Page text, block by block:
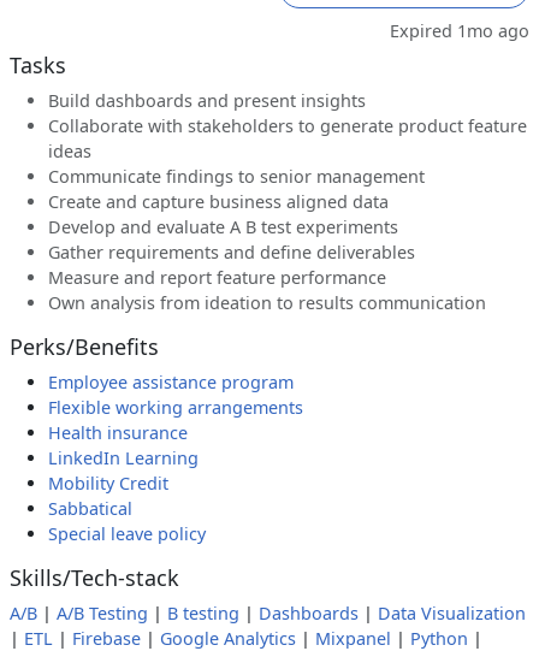
Expired 1mo ago
Tasks
Build dashboards and present insights
Collaborate with stakeholders to generate product feature
ideas
Communicate findings to senior management
Create and capture business aligned data
Develop and evaluate A B test experiments
Gather requirements and define deliverables
Measure and report feature performance
Own analysis from ideation to results communication
Perks/Benefits
Employee assistance program
Flexible working arrangements
Health insurance
LinkedIn Learning
Mobility Credit
Sabbatical
Special leave policy
Skills/Tech-stack
A/B | A/B Testing | B testing | Dashboards | Data Visualization
| ETL | Firebase | Google Analytics | Mixpanel | Python |